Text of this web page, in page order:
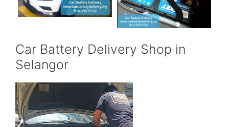
Car Battery Delivery Shop in
Selangor